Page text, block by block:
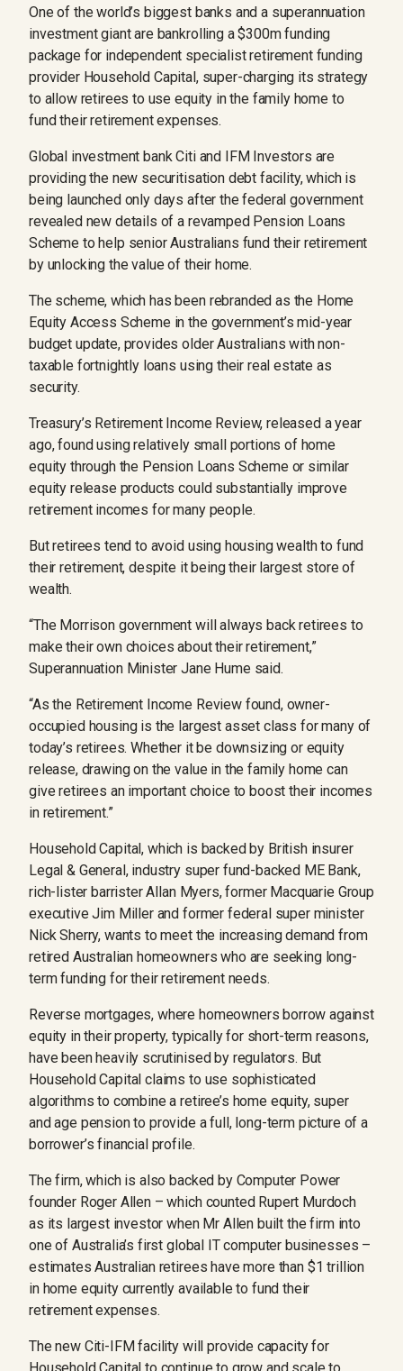
One of the world’s biggest banks and a superannuation
investment giant are bankrolling a $300m funding
package for independent specialist retirement funding
provider Household Capital, super-charging its strategy
to allow retirees to use equity in the family home to
fund their retirement expenses.
Global investment bank Citi and IFM Investors are
providing the new securitisation debt facility, which is
being launched only days after the federal government
revealed new details of a revamped Pension Loans
Scheme to help senior Australians fund their retirement
by unlocking the value of their home.
The scheme, which has been rebranded as the Home
Equity Access Scheme in the government’s mid-year
budget update, provides older Australians with non-
taxable fortnightly loans using their real estate as
security.
Treasury’s Retirement Income Review, released a year
ago, found using relatively small portions of home
equity through the Pension Loans Scheme or similar
equity release products could substantially improve
retirement incomes for many people.
But retirees tend to avoid using housing wealth to fund
their retirement, despite it being their largest store of
wealth.
“The Morrison government will always back retirees to
make their own choices about their retirement,”
Superannuation Minister Jane Hume said.
“As the Retirement Income Review found, owner-
occupied housing is the largest asset class for many of
today’s retirees. Whether it be downsizing or equity
release, drawing on the value in the family home can
give retirees an important choice to boost their incomes
in retirement.”
Household Capital, which is backed by British insurer
Legal & General, industry super fund-backed ME Bank,
rich-lister barrister Allan Myers, former Macquarie Group
executive Jim Miller and former federal super minister
Nick Sherry, wants to meet the increasing demand from
retired Australian homeowners who are seeking long-
term funding for their retirement needs.
Reverse mortgages, where homeowners borrow against
equity in their property, typically for short-term reasons,
have been heavily scrutinised by regulators. But
Household Capital claims to use sophisticated
algorithms to combine a retiree’s home equity, super
and age pension to provide a full, long-term picture of a
borrower’s financial profile.
The firm, which is also backed by Computer Power
founder Roger Allen – which counted Rupert Murdoch
as its largest investor when Mr Allen built the firm into
one of Australia’s first global IT computer businesses –
estimates Australian retirees have more than $1 trillion
in home equity currently available to fund their
retirement expenses.
The new Citi-IFM facility will provide capacity for